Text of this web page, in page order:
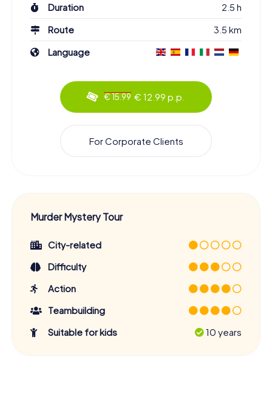
Duration
2.5 h
Route
3.5 km
Language
€ 15.99 € 12.99 p.p.
For Corporate Clients
Murder Mystery Tour
City-related
Difficulty
Action
Teambuilding
Suitable for kids
10 years